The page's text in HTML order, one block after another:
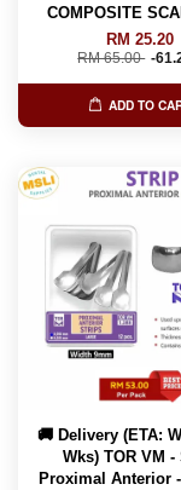
COMPOSITE
RM 25.20
RM 65.00 -
ADD TO
🚚 Delivery (ETA:
Wks) TOR VM
Proximal Anterior